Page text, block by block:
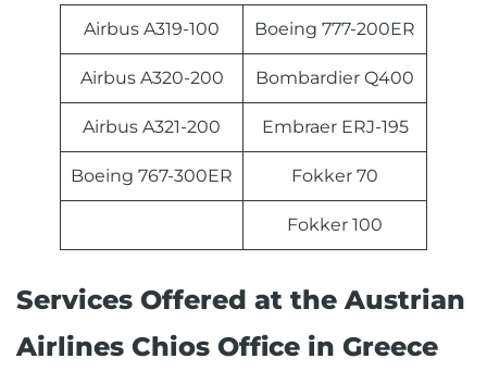
Airbus A319-100 Boeing 777-200ER
Airbus A320-200 Bombardier Q400
Airbus A321-200 Embraer ERJ-195
Boeing 767-300ER Fokker 70
Fokker 100
Services Offered at the Austrian
Airlines Chios Office in Greece